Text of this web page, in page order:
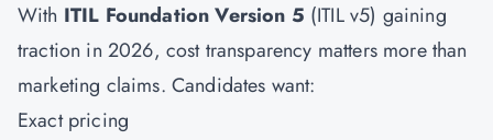
With ITIL Foundation Version 5 (ITIL v5) gaining
traction in 2026, cost transparency matters more than
marketing claims. Candidates want:
Exact pricing